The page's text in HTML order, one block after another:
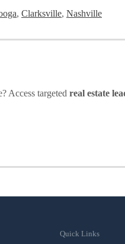
, Clarksville, Nashville
Access targeted real estate
Quick Links